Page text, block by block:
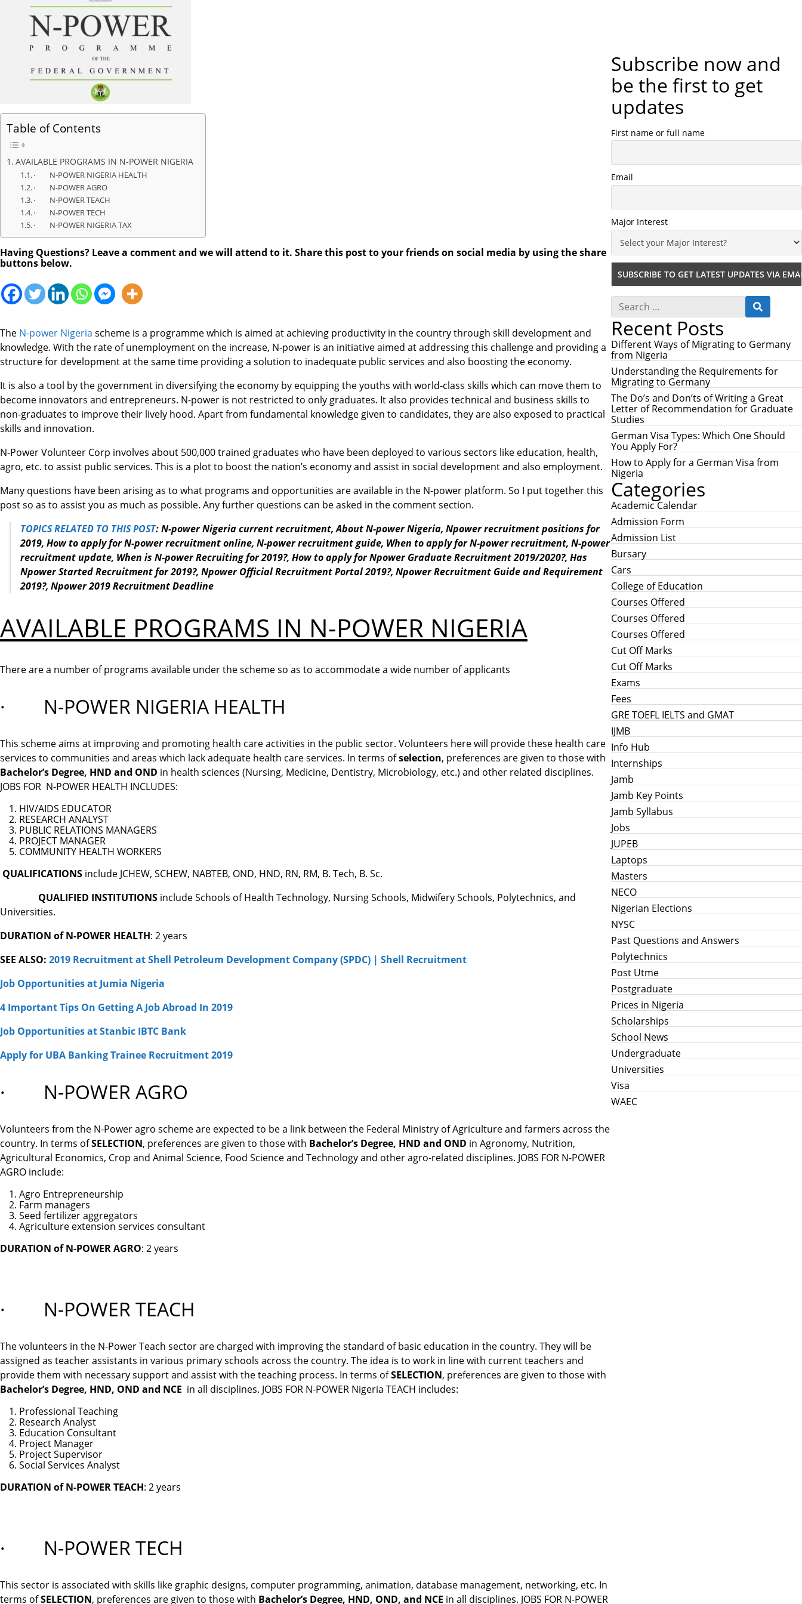
Table of Contents
AVAILABLE PROGRAMS IN N-POWER NIGERIA
· N-POWER NIGERIA HEALTH
· N-POWER AGRO
· N-POWER TEACH
· N-POWER TECH
· N-POWER NIGERIA TAX
Having Questions? Leave a comment and we will attend to it. Share this post to your friends on social media by using the share
buttons below.
The N-power Nigeria scheme is a programme which is aimed at achieving productivity in the country through skill development and
knowledge. With the rate of unemployment on the increase, N-power is an initiative aimed at addressing this challenge and providing a
structure for development at the same time providing a solution to inadequate public services and also boosting the economy.
It is also a tool by the government in diversifying the economy by equipping the youths with world-class skills which can move them to
become innovators and entrepreneurs. N-power is not restricted to only graduates. It also provides technical and business skills to
non-graduates to improve their lively hood. Apart from fundamental knowledge given to candidates, they are also exposed to practical
skills and innovation.
N-Power Volunteer Corp involves about 500,000 trained graduates who have been deployed to various sectors like education, health,
agro, etc. to assist public services. This is a plot to boost the nation’s economy and assist in social development and also employment.
Many questions have been arising as to what programs and opportunities are available in the N-power platform. So I put together this
post so as to assist you as much as possible. Any further questions can be asked in the comment section.
TOPICS RELATED TO THIS POST:N-power Nigeria current recruitment,About N-power Nigeria, Npower recruitment positions for
2019, How to apply for N-power recruitment online, N-power recruitment guide, When to apply for N-power recruitment, N-power
recruitment update, When is N-power Recruiting for 2019?, How to apply for Npower Graduate Recruitment 2019/2020?, Has
NpowerStarted Recruitmentfor 2019?, Npower Official Recruitment Portal 2019?, Npower Recruitment Guide and Requirement
2019?, Npower 2019 RecruitmentDeadline
AVAILABLE PROGRAMS IN N-POWER NIGERIA
There are a number of programs available under the scheme so as to accommodate a wide number of applicants
· N-POWER NIGERIA HEALTH
This scheme aims at improving and promoting health care activities in the public sector. Volunteers here will provide these health care
services to communities and areas which lack adequate health care services. In terms ofselection, preferences are given to those with
Bachelor’s Degree, HND and OND in health sciences (Nursing, Medicine, Dentistry, Microbiology, etc.) and other related disciplines.
JOBS FOR N-POWER HEALTH INCLUDES:
HIV/AIDS EDUCATOR
RESEARCH ANALYST
PUBLIC RELATIONS MANAGERS
PROJECT MANAGER
COMMUNITY HEALTH WORKERS
QUALIFICATIONS include JCHEW, SCHEW, NABTEB, OND, HND, RN, RM, B. Tech, B. Sc.
QUALIFIED INSTITUTIONS include Schools of Health Technology, Nursing Schools, Midwifery Schools, Polytechnics, and
Universities.
DURATION of N-POWER HEALTH: 2 years
SEE ALSO: 2019 Recruitment at Shell Petroleum Development Company (SPDC) | Shell Recruitment
Job Opportunities at Jumia Nigeria
4 Important Tips On Getting A Job Abroad In 2019
Job Opportunities at Stanbic IBTC Bank
Apply for UBA Banking Trainee Recruitment 2019
· N-POWER AGRO
Volunteers from the N-Power agro scheme are expected to be a link between the Federal Ministry of Agriculture and farmers across the
country. In terms ofSELECTION, preferences are given to those with Bachelor’s Degree, HND and OND in Agronomy, Nutrition,
Agricultural Economics, Crop and Animal Science, Food Science and Technology and other agro-related disciplines. JOBS FOR N-POWER
AGRO include:
Agro Entrepreneurship
Farm managers
Seed fertilizer aggregators
Agriculture extension services consultant
DURATION of N-POWER AGRO: 2 years
· N-POWER TEACH
The volunteers in the N-Power Teach sector are charged with improving the standard of basic education in the country. They will be
assigned as teacher assistants in various primary schools across the country. The idea is to work in line with current teachers and
provide them with necessary support and assist with the teaching process. In terms ofSELECTION, preferences are given to those with
Bachelor’s Degree, HND, OND and NCE in all disciplines. JOBS FOR N-POWER Nigeria TEACH includes:
Professional Teaching
Research Analyst
Education Consultant
Project Manager
Project Supervisor
Social Services Analyst
DURATION of N-POWER TEACH: 2 years
· N-POWER TECH
This sector is associated with skills like graphic designs, computer programming, animation, database management, networking, etc. In
terms ofSELECTION, preferences are given to those with Bachelor’s Degree, HND, OND, and NCE in all disciplines. JOBS FOR N-POWER
Subscribe now and
be the first to get
updates
First name or full name
Email
Major Interest
S
a
r
c
h
f
o
r
:
E
C
H
Recent Posts
Different Ways of Migrating to Germany
from Nigeria
Understanding the Requirements for
Migrating to Germany
The Do’s and Don’ts of Writing a Great
Letter of Recommendation for Graduate
Studies
German Visa Types: Which One Should
You Apply For?
How to Apply for a German Visa from
Nigeria
Categories
Academic Calendar
Admission Form
Admission List
Bursary
Cars
College of Education
Courses Offered
Courses Offered
Courses Offered
Cut Off Marks
Cut Off Marks
Exams
Fees
GRE TOEFL IELTS and GMAT
IJMB
Info Hub
Internships
Jamb
Jamb Key Points
Jamb Syllabus
Jobs
JUPEB
Laptops
Masters
NECO
Nigerian Elections
NYSC
Past Questions and Answers
Polytechnics
Post Utme
Postgraduate
Prices in Nigeria
Scholarships
School News
Undergraduate
Universities
Visa
WAEC